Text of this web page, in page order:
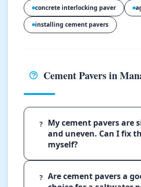
concrete interlocking paver
installing cement pavers
Cement Pavers in
?
My cement pavers are
and uneven. Can I fix
myself?
? Are cement pavers a